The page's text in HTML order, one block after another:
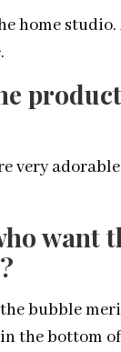
home
very
want
bubble
the bottom